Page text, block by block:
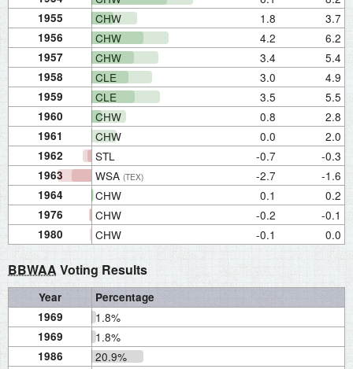
1955 CHW 1.8 3.7
1956 CHW 4.2 6.2
1957 CHW 3.4 5.4
1958 CLE 3.0 4.9
1959 CLE 3.5 5.5
1960 CHW 0.8 2.8
1961 CHW 0.0 2.0
1962 STL -0.7 -0.3
1963 WSA (TEX) -2.7 -1.6
1964 CHW 0.1 0.2
1976 CHW -0.2 -0.1
1980 CHW -0.1 0.0
BBWAAVoting Results
Year
Percentage
1969
1.8%
1969 1.8%
1986 20.9%